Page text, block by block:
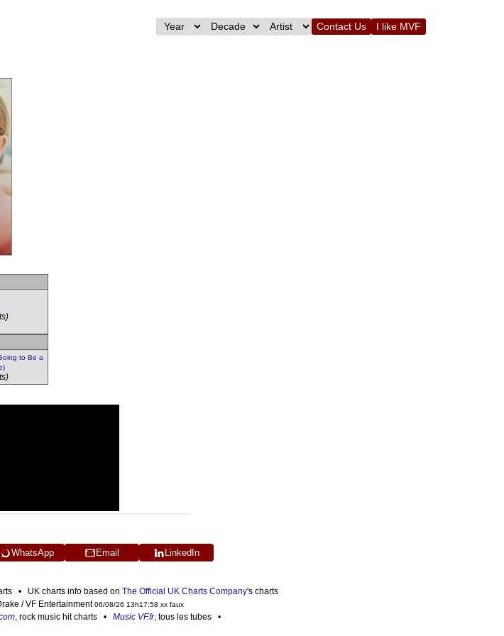
Contact Us I like MVF
to Be a
WhatsApp Email LinkedIn
• UK charts info based on The Official UK Charts Company's charts
/ VF Entertainment06/08/26 13h17:58 xx faux
, rock music hit charts • Music VF.fr, tous les tubes •